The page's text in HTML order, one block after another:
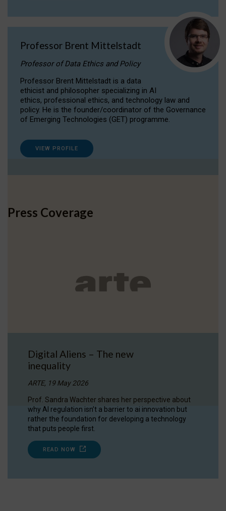
Professor Brent Mittelstadt
Professor of Data Ethics and Policy
Professor Brent Mittelstadt is a data
ethicist and philosopher specializing in AI
ethics, professional ethics, and technology law and
policy. He is the founder/coordinator of the Governance
of Emerging Technologies (GET) programme.
VIEW PROFILE
Press Coverage
Digital Aliens – The new
inequality
ARTE, 19 May 2026
Prof. Sandra Wachter shares her perspective about
why AI regulation isn’t a barrier to ai innovation but
rather the foundation for developing a technology
that puts people first.
READ NOW